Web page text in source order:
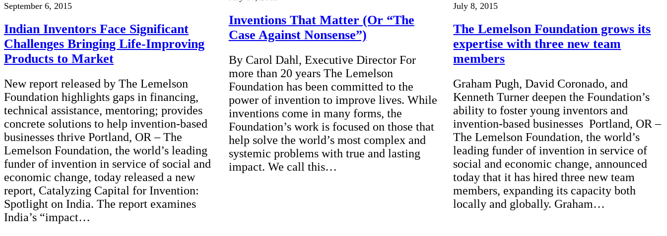
September 6, 2015
Indian Inventors Face Significant
Challenges Bringing Life-Improving
Products to Market
New report released by The Lemelson
Foundation highlights gaps in financing,
technical assistance, mentoring; provides
concrete solutions to help invention-based
businesses thrive Portland, OR – The
Lemelson Foundation, the world’s leading
funder of invention in service of social and
economic change, today released a new
report, Catalyzing Capital for Invention:
Spotlight on India. The report examines
India’s “impact…
Inventions That Matter (Or “The
Case Against Nonsense”)
By Carol Dahl, Executive Director For
more than 20 years The Lemelson
Foundation has been committed to the
power of invention to improve lives. While
inventions come in many forms, the
Foundation’s work is focused on those that
help solve the world’s most complex and
systemic problems with true and lasting
impact. We call this…
July 8, 2015
The Lemelson Foundation grows its
expertise with three new team
members
Graham Pugh, David Coronado, and
Kenneth Turner deepen the Foundation’s
ability to foster young inventors and
invention-based businesses Portland, OR –
The Lemelson Foundation, the world’s
leading funder of invention in service of
social and economic change, announced
today that it has hired three new team
members, expanding its capacity both
locally and globally. Graham…